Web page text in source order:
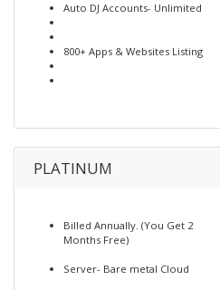
Auto DJ Accounts- Unlimited
800+ Apps & Websites Listing
PLATINUM
Billed Annually. (You Get 2
Months Free)
Server- Bare metal Cloud